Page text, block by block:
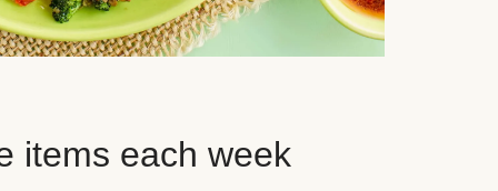
items each week